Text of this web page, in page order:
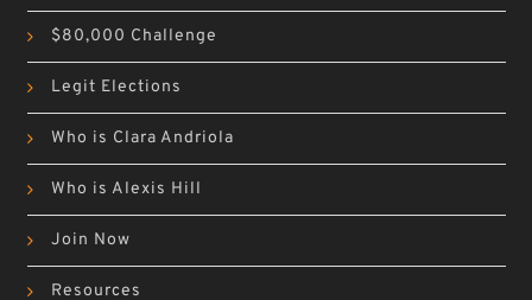
$80,000 Challenge
Legit Elections
Who is Clara Andriola
Who is Alexis Hill
Join Now
Resources